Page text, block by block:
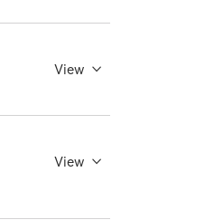
View
View